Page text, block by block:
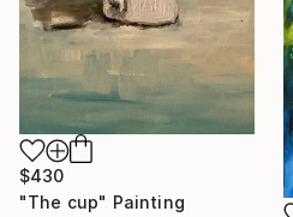
$430
"The cup" Painting